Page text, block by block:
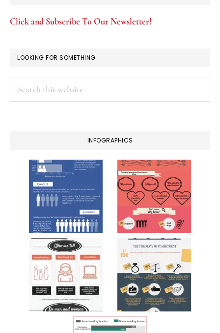
Click and Subscribe To Our Newsletter!
LOOKING FOR SOMETHING
INFOGRAPHICS